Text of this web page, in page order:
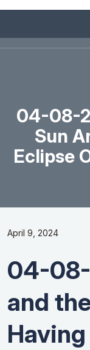
04-08-
Sun
Eclipse
April 9, 2024
04-
and